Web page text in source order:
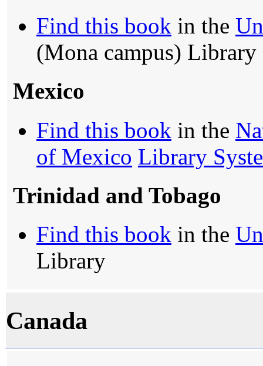
Find this book in the
(Mona campus) Library
Mexico
Find this book in the
of Mexico Library
Trinidad and Tobago
Find this book in the
Library
Canada